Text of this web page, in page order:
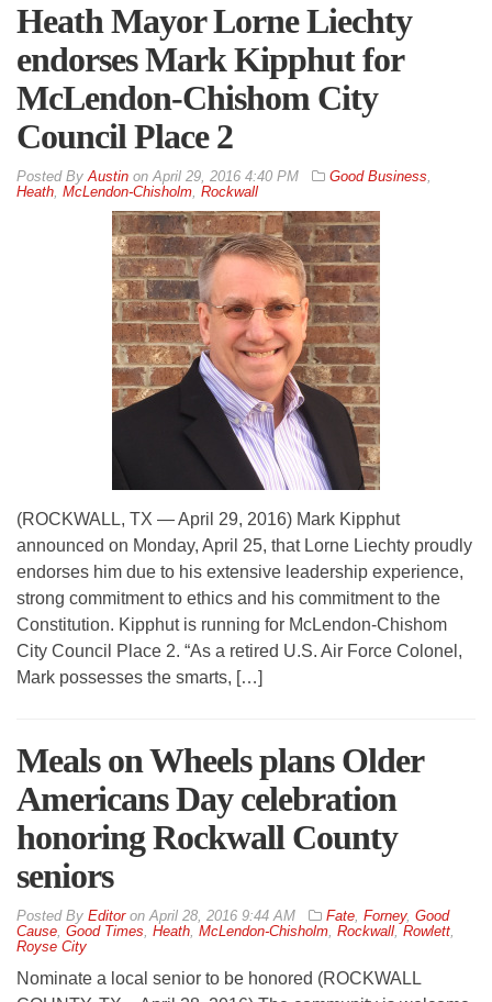
Heath Mayor Lorne Liechty
endorses Mark Kipphut for
McLendon-Chishom City
Council Place 2
ByAustin onApril 29, 2016 4:40 PM Good Business,
Heath, McLendon-Chisholm, Rockwall
(ROCKWALL, TX — April 29, 2016) Mark Kipphut
announced on Monday, April 25, that Lorne Liechty proudly
endorses him due to his extensive leadership experience,
strong commitment to ethics and his commitment to the
Constitution. Kipphut is running for McLendon-Chishom
City Council Place 2. “As a retired U.S. Air Force Colonel,
Mark possesses the smarts, […]
Meals on Wheels plans Older
Americans Day celebration
honoring Rockwall County
seniors
By EditoronApril 28, 2016 9:44 AM Fate, Forney, Good
Cause, Good Times, Heath, McLendon-Chisholm, Rockwall, Rowlett,
Royse City
Nominate a local senior to be honored (ROCKWALL